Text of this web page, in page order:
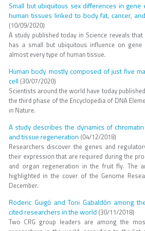
Small but ubiquitous sex differences in gene
human tissues linked to body fat, cancer,
(10/09/2020)
A study published today in Science reveals
has a small but ubiquitous influence on gene
almost every type of human tissue.
Human body mostly composed of just five
cell (30/07/2020)
Scientists around the world have today
the third phase of the Encyclopedia of DNA
in Nature.
A study describes the dynamics of
and tissue regeneration (04/12/2018)
Researchers discover the genes and
their expression that are required during the
and organ regeneration in the fruit fly. The
highlighted in the cover of the Genome
December.
Roderic Guigó and Toni Gabaldón among
cited researchers in the world (30/11/2018)
Two CRG group leaders are among the